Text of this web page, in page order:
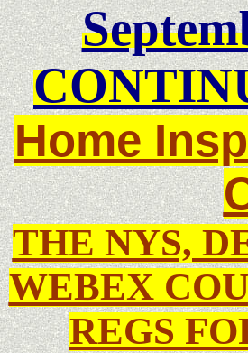
Home
THE NYS,
WEBEX
REGS